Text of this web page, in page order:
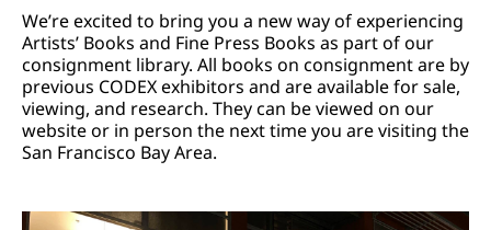
We’re excited to bring you a new way of experiencing
Artists’ Books and Fine Press Books as part of our
consignment library. All books on consignment are by
previous CODEX exhibitors and are available for sale,
viewing, and research. They can be viewed on our
website or in person the next time you are visiting the
San Francisco Bay Area.